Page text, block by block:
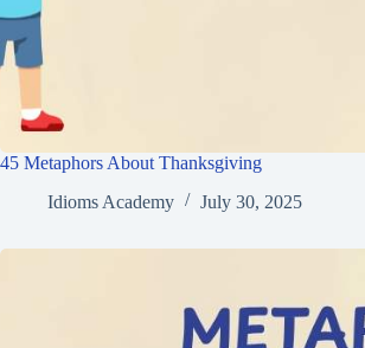
45 Metaphors About Thanksgiving
Idioms Academy
July 30, 2025